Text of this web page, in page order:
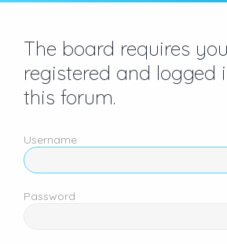
The board requires
registered and logged
this forum.
Username
Password